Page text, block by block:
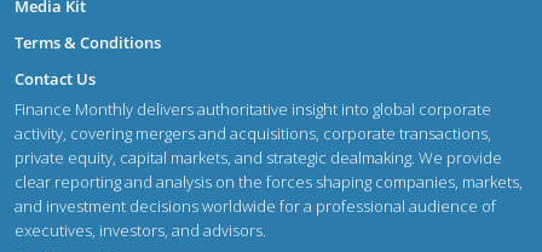
Media Kit
Terms & Conditions
Contact Us
Finance Monthly delivers authoritative insight into global corporate
activity, covering mergers and acquisitions, corporate transactions,
private equity, capital markets, and strategic dealmaking. We provide
clear reporting and analysis on the forces shaping companies, markets,
and investment decisions worldwide for a professional audience of
executives, investors, and advisors.